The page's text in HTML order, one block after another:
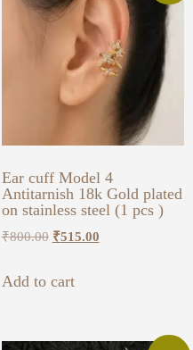
Ear cuff Model 4
Antitarnish 18k Gold plated
on stainless steel (1 pcs )
₹800.00 ₹515.00
Add to cart